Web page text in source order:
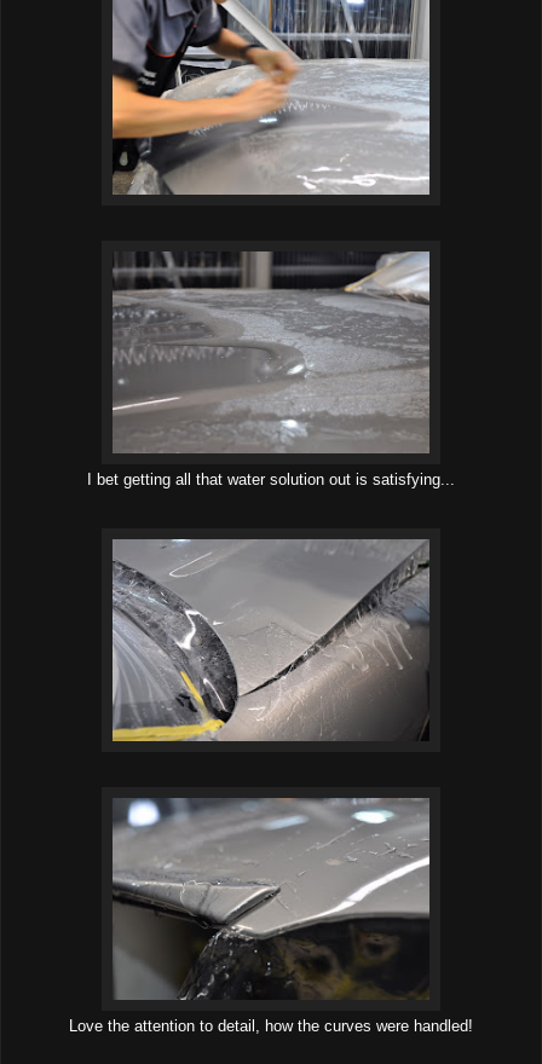
I bet getting all that water solution out is satisfying...
Love the attention to detail, how the curves were handled!